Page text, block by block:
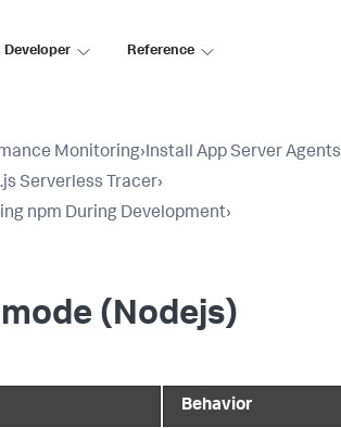
Developer Reference
Monitoring›Install App Server Agents
Serverless Tracer›
npm During Development›
(Nodejs)
Behavior